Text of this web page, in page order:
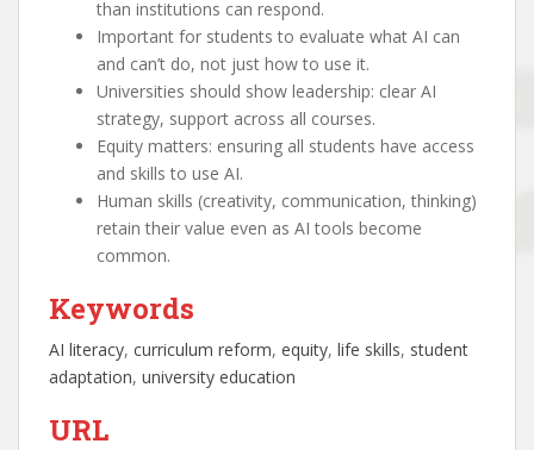
than institutions can respond.
Important for students to evaluate what AI can
and can’t do, not just how to use it.
Universities should show leadership: clear AI
strategy, support across all courses.
Equity matters: ensuring all students have access
and skills to use AI.
Human skills (creativity, communication, thinking)
retain their value even as AI tools become
common.
Keywords
AI literacy, curriculum reform, equity, life skills, student
adaptation, university education
URL